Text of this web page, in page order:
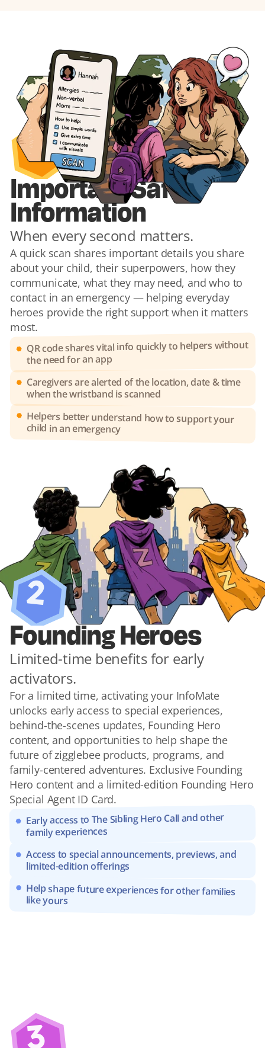
1
Important Safety
Information
When every second matters.
A quick scan shares important details you share
about your child, their superpowers, how they
communicate, what they may need, and who to
contact in an emergency — helping everyday
heroes provide the right support when it matters
most.
QR code shares vital info quickly to helpers without
the need for an app
Caregivers are alerted of the location, date & time
when the wristband is scanned
Helpers better understand how to support your
child in an emergency
2
Founding Heroes
Limited-time benefits for early
activators.
For a limited time, activating your InfoMate
unlocks early access to special experiences,
behind-the-scenes updates, Founding Hero
content, and opportunities to help shape the
future of zigglebee products, programs, and
family-centered adventures. Exclusive Founding
Hero content and a limited-edition Founding Hero
Special Agent ID Card.
Early access to The Sibling Hero Call and other
family experiences
Access to special announcements, previews, and
limited-edition offerings
like yours
3